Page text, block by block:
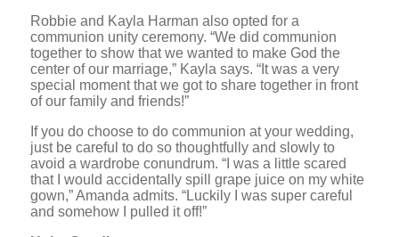
Robbie and Kayla Harman also opted for a
communion unity ceremony. “We did communion
together to show that we wanted to make God the
center of our marriage,” Kayla says. “It was a very
special moment that we got to share together in front
of our family and friends!”
If you do choose to do communion at your wedding,
just be careful to do so thoughtfully and slowly to
avoid a wardrobe conundrum. “I was a little scared
that I would accidentally spill grape juice on my white
gown,” Amanda admits. “Luckily I was super careful
and somehow I pulled it off!”